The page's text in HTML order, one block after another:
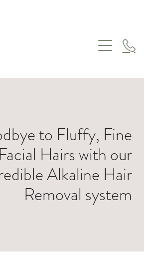
THERAPY
IPL
to Fluffy, Fine
Facial Hairs with our
Alkaline Hair
Removal system